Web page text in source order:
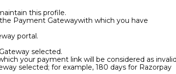
this profile.
Payment Gatewaywith which you have
portal.
selected.
your payment link will be considered as
selected; for example, 180 days for Razorpay